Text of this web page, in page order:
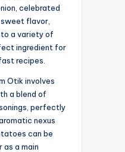
celebrated
flavor,
a variety of
ingredient for
recipes.
Otik involves
a blend of
perfectly
nexus
can be
as a main